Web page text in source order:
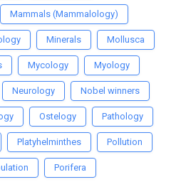
Mammals (Mammalology)
Minerals Mollusca
Mycology Myology
Neurology Nobel winners
Ostelogy Pathology
Platyhelminthes Pollution
Porifera